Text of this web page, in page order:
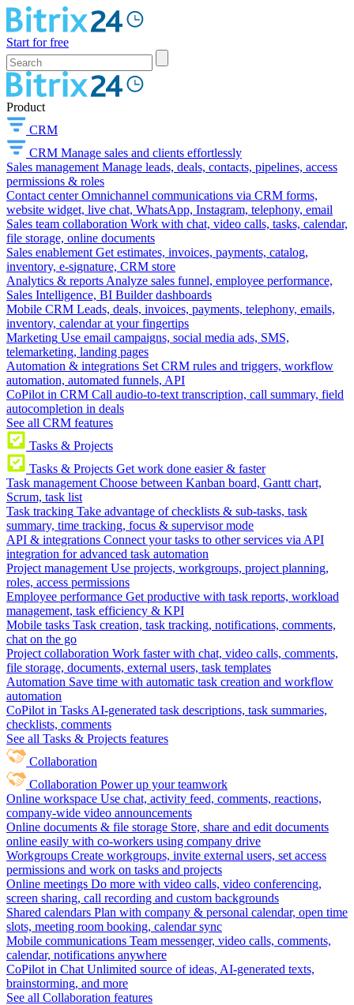
Start for free
Product
CRM
CRM Manage sales and clients effortlessly
Sales management Manage leads, deals, contacts, pipelines, access
permissions & roles
Contact center Omnichannel communications via CRM forms,
website widget, live chat, WhatsApp, Instagram, telephony, email
Sales team collaboration Work with chat, video calls, tasks, calendar,
file storage, online documents
Sales enablement Get estimates, invoices, payments, catalog,
inventory, e-signature, CRM store
Analytics & reports Analyze sales funnel, employee performance,
Sales Intelligence, BI Builder dashboards
Mobile CRM Leads, deals, invoices, payments, telephony, emails,
inventory, calendar at your fingertips
Marketing Use email campaigns, social media ads, SMS,
telemarketing, landing pages
Automation & integrations Set CRM rules and triggers, workflow
automation, automated funnels, API
CoPilot in CRM Call audio-to-text transcription, call summary, field
autocompletion in deals
See all CRM features
Tasks & Projects
Tasks & Projects Get work done easier & faster
Task management Choose between Kanban board, Gantt chart,
Scrum, task list
Task tracking Take advantage of checklists & sub-tasks, task
summary, time tracking, focus & supervisor mode
API & integrations Connect your tasks to other services via API
integration for advanced task automation
Project management Use projects, workgroups, project planning,
roles, access permissions
Employee performance Get productive with task reports, workload
management, task efficiency & KPI
Mobile tasks Task creation, task tracking, notifications, comments,
chat on the go
Project collaboration Work faster with chat, video calls, comments,
file storage, documents, external users, task templates
Automation Save time with automatic task creation and workflow
automation
CoPilot in Tasks AI-generated task descriptions, task summaries,
checklists, comments
See all Tasks & Projects features
Collaboration
Collaboration Power up your teamwork
Online workspace Use chat, activity feed, comments, reactions,
company-wide video announcements
Online documents & file storage Store, share and edit documents
online easily with co-workers using company drive
Workgroups Create workgroups, invite external users, set access
permissions and work on tasks and projects
Online meetings Do more with video calls, video conferencing,
screen sharing, call recording and custom backgrounds
Shared calendars Plan with company & personal calendar, open time
slots, meeting room booking, calendar sync
Mobile communications Team messenger, video calls, comments,
calendar, notifications anywhere
CoPilot in Chat Unlimited source of ideas, AI-generated texts,
brainstorming, and more
See all Collaboration features